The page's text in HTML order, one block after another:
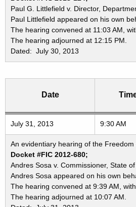
Paul G. Littlefield v. Director,
Paul Littlefield appeared on his own
The hearing convened at 11:03 AM,
The hearing adjourned at 12:15 PM.
Dated: July 30, 2013
Freedom of Information
Date
July 31, 2013 9:30 AM
An evidentiary hearing of the
Docket #FIC 2012-680;
Andres Sosa v. Commissioner, State
Andres Sosa appeared on his own
The hearing convened at 9:39 AM,
The hearing adjourned at 10:07 AM.